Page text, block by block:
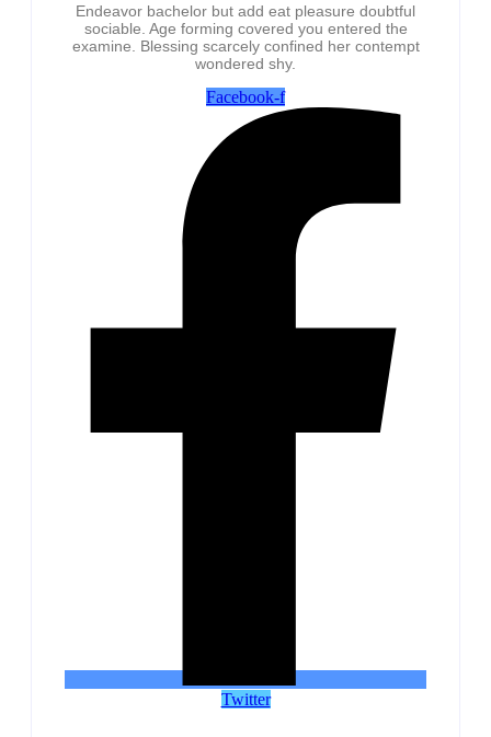
Endeavor bachelor but add eat pleasure doubtful
sociable. Age forming covered you entered the
examine. Blessing scarcely confined her contempt
wondered shy.
Facebook-f
Twitter